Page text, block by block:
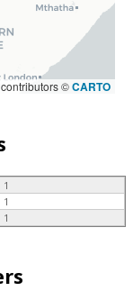
contributors ©CARTO
1
1
1